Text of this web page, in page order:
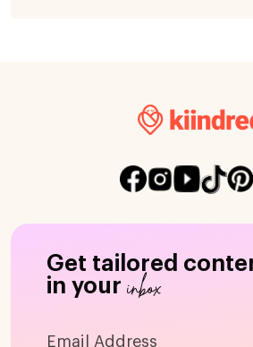
Get tailored
in your inbox